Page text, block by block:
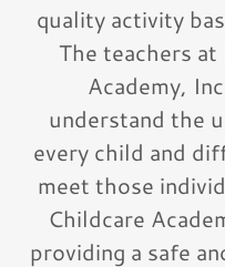
quality activity
The teachers
Academy,
understand the
every child and
meet those
Childcare
providing a safe